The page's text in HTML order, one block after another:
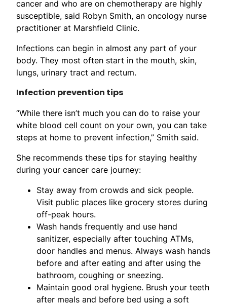
cancer and who are on chemotherapy are highly
susceptible, said Robyn Smith, an oncology nurse
practitioner at Marshfield Clinic.
Infections can begin in almost any part of your
body. They most often start in the mouth, skin,
lungs, urinary tract and rectum.
Infection prevention tips
“While there isn’t much you can do to raise your
white blood cell count on your own, you can take
steps at home to prevent infection,” Smith said.
She recommends these tips for staying healthy
during your cancer care journey:
Stay away from crowds and sick people.
Visit public places like grocery stores during
off-peak hours.
Wash hands frequently and use hand
sanitizer, especially after touching ATMs,
door handles and menus. Always wash hands
before and after eating and after using the
bathroom, coughing or sneezing.
Maintain good oral hygiene. Brush your teeth
after meals and before bed using a soft